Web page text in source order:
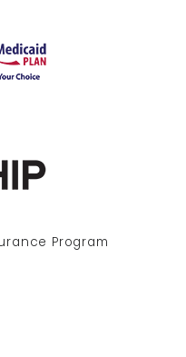
Program